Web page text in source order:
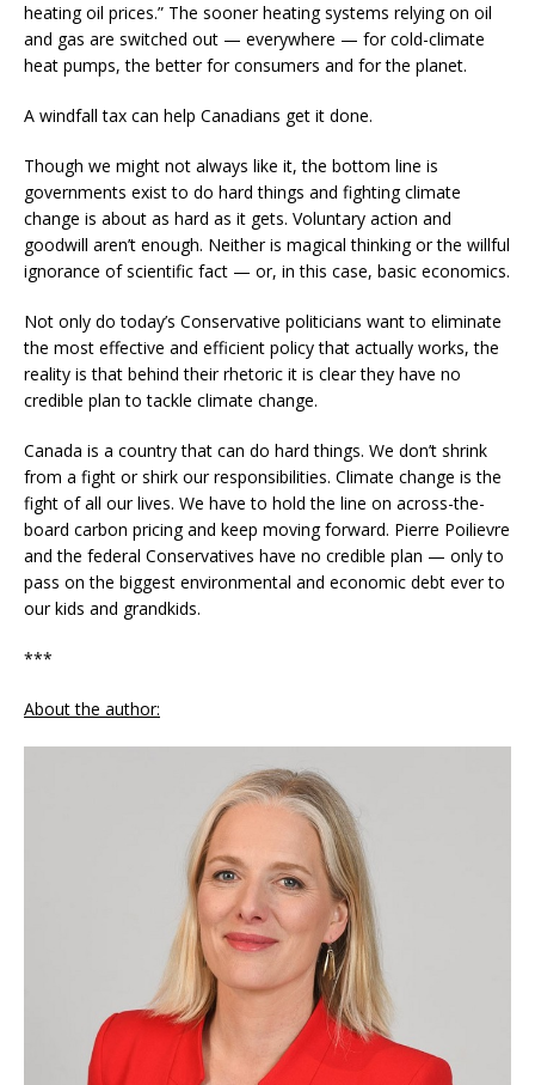
heating oil prices.” The sooner heating systems relying on oil
and gas are switched out — everywhere — for cold-climate
heat pumps, the better for consumers and for the planet.
A windfall tax can help Canadians get it done.
Though we might not always like it, the bottom line is
governments exist to do hard things and fighting climate
change is about as hard as it gets. Voluntary action and
goodwill aren’t enough. Neither is magical thinking or the willful
ignorance of scientific fact — or, in this case, basic economics.
Not only do today’s Conservative politicians want to eliminate
the most effective and efficient policy that actually works, the
reality is that behind their rhetoric it is clear they have no
credible plan to tackle climate change.
Canada is a country that can do hard things. We don’t shrink
from a fight or shirk our responsibilities. Climate change is the
fight of all our lives. We have to hold the line on across-the-
board carbon pricing and keep moving forward. Pierre Poilievre
and the federal Conservatives have no credible plan — only to
pass on the biggest environmental and economic debt ever to
our kids and grandkids.
***
About the author: